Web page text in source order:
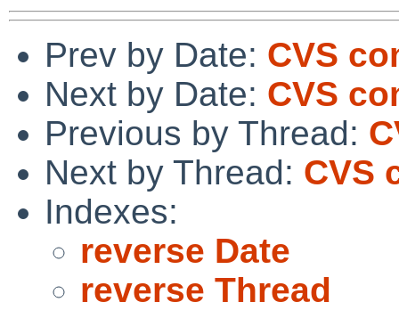
Prev by Date: CVS
Next by Date: CVS
Previous by Thread:
Next by Thread: CVS
Indexes:
reverse Date
reverse Thread